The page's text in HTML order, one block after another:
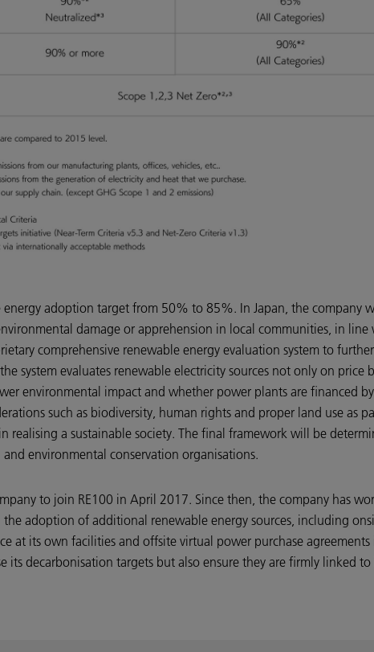
energy adoption target from 50% to 85%. In Japan, the company
damage or apprehension in local communities, in
comprehensive renewable energy evaluation system to
system evaluates renewable electricity sources not only on price
environmental impact and whether power plants are financed
such as biodiversity, human rights and proper land use as
realising a sustainable society. The final framework will be
environmental conservation organisations.
to join RE100 in April 2017. Since then, the company has
adoption of additional renewable energy sources, including
at its own facilities and offsite virtual power purchase
its decarbonisation targets but also ensure they are firmly linked